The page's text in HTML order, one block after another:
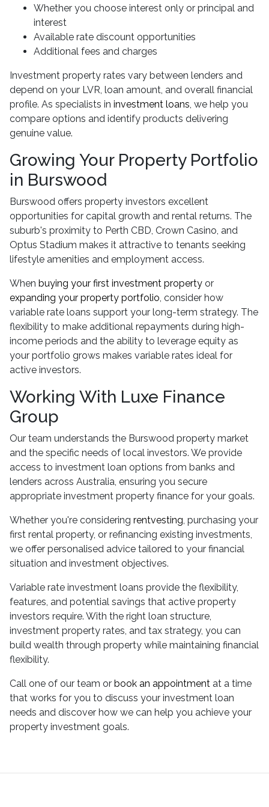
Whether you choose interest only or principal and
interest
Available rate discount opportunities
Additional fees and charges
Investment property rates vary between lenders and
depend on your LVR, loan amount, and overall financial
profile. As specialists in investment loans, we help you
compare options and identify products delivering
genuine value.
Growing Your Property Portfolio
in Burswood
Burswood offers property investors excellent
opportunities for capital growth and rental returns. The
suburb's proximity to Perth CBD, Crown Casino, and
Optus Stadium makes it attractive to tenants seeking
lifestyle amenities and employment access.
When buying your first investment property or
expanding your property portfolio, consider how
variable rate loans support your long-term strategy. The
flexibility to make additional repayments during high-
income periods and the ability to leverage equity as
your portfolio grows makes variable rates ideal for
active investors.
Working With Luxe Finance
Group
Our team understands the Burswood property market
and the specific needs of local investors. We provide
access to investment loan options from banks and
lenders across Australia, ensuring you secure
appropriate investment property finance for your goals.
Whether you're considering rentvesting, purchasing your
first rental property, or refinancing existing investments,
we offer personalised advice tailored to your financial
situation and investment objectives.
Variable rate investment loans provide the flexibility,
features, and potential savings that active property
investors require. With the right loan structure,
investment property rates, and tax strategy, you can
build wealth through property while maintaining financial
flexibility.
Call one of our team or book an appointment at a time
that works for you to discuss your investment loan
needs and discover how we can help you achieve your
property investment goals.